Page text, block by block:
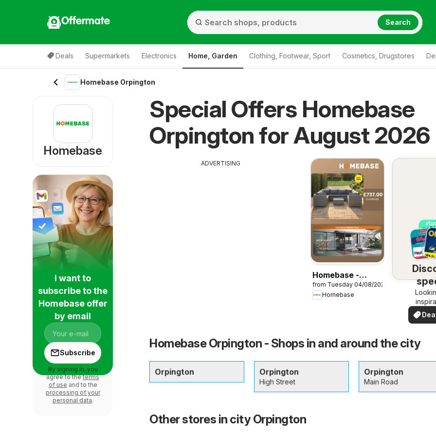
Offermate Search
Deals Supermarkets Electronics Home, Garden Clothing, Footwear, Sport Cosmetics, Drugstores
Homebase Orpington
Special Offers Homebase
Orpington for August 2026
ADVERTISING
Homebase -
Offers
from Tuesday 04/08/2026
Homebase
See
your
you
Homebase Orpington - Shops in and around the city
Orpington Orpington
High Street
Orpington
Main Road
Other stores in city Orpington
Homebase
I want to
subscribe to the
Homebase offer
by email
Subscribe
By signing in, you
agree to theterms
of use and to the
processing of your
personal data.